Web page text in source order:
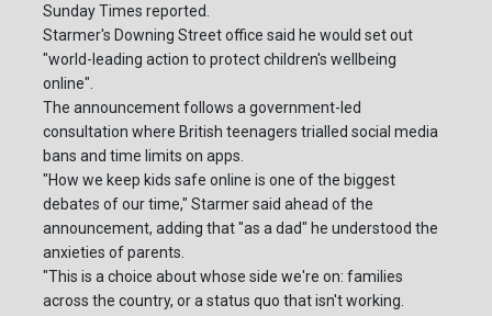
Sunday Times reported.
Starmer's Downing Street office said he would set out
"world-leading action to protect children's wellbeing
online".
The announcement follows a government-led
consultation where British teenagers trialled social media
bans and time limits on apps.
"How we keep kids safe online is one of the biggest
debates of our time," Starmer said ahead of the
announcement, adding that "as a dad" he understood the
anxieties of parents.
"This is a choice about whose side we're on: families
across the country, or a status quo that isn't working.